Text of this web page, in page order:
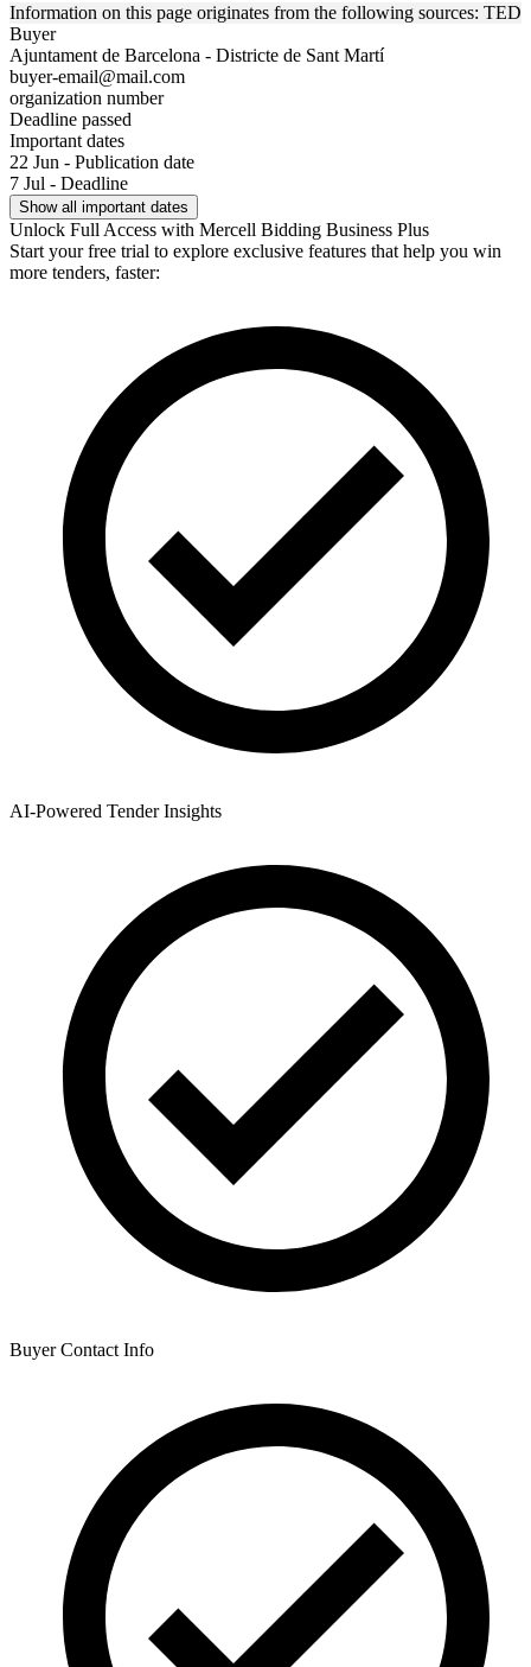
Information on this page originates from the following sources: TED
Buyer
Ajuntament de Barcelona - Districte de Sant Martí
buyer-email@mail.com
organization number
Deadline passed
Important dates
22 Jun - Publication date
7 Jul - Deadline
Show all important dates
Unlock Full Access with Mercell Bidding Business Plus
Start your free trial to explore exclusive features that help you win
more tenders, faster:
AI-Powered Tender Insights
Buyer Contact Info